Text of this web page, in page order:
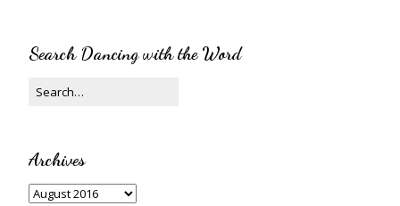
Search Dancing with the Word
Archives